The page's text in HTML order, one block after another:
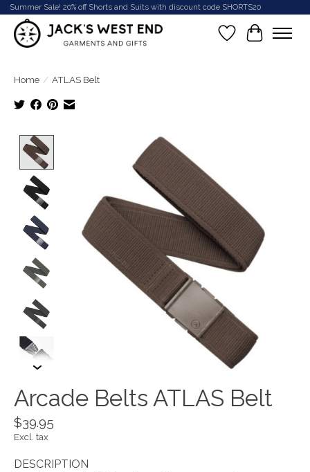
Summer Sale! 20% off Shorts and Suits with discount code SHORTS20
Wish List
Cart
Home / ATLAS Belt
Product image slideshow Items
Arcade Belts ATLAS Belt
$39.95
Excl. tax
DESCRIPTION